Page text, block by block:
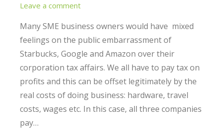
Leave a comment
Many SME business owners would have mixed
feelings on the public embarrassment of
Starbucks, Google and Amazon over their
corporation tax affairs. We all have to pay tax on
profits and this can be offset legitimately by the
real costs of doing business: hardware, travel
costs, wages etc. In this case, all three companies
pay…